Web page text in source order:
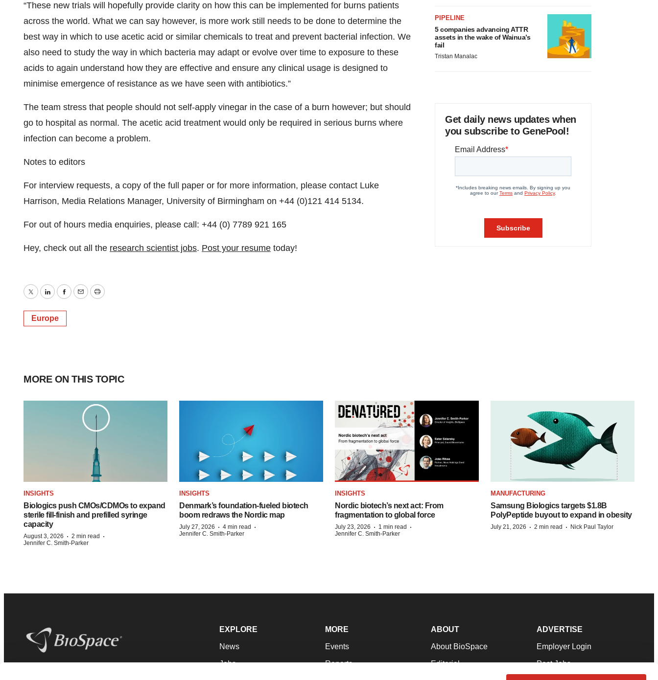
“These new trials will hopefully provide clarity on how this can be implemented for burns patients
across the world. What we can say however, is more work still needs to be done to determine the
best way in which to use acetic acid or similar chemicals to treat and prevent bacterial infection. We
also need to study the way in which bacteria may adapt or evolve over time to exposure to these
acids to again understand how they are effective and ensure any clinical usage is designed to
minimise emergence of resistance as we have seen with antibiotics.”
The team stress that people should not self-apply vinegar in the case of a burn however; but should
go to hospital as normal. The acetic acid treatment would only be required in serious burns where
infection can become a problem.
Notes to editors
For interview requests, a copy of the full paper or for more information, please contact Luke
Harrison, Media Relations Manager, University of Birmingham on +44 (0)121 414 5134.
For out of hours media enquiries, please call: +44 (0) 7789 921 165
Hey, check out all the research scientist jobs. Post your resume today!
TwitterLinkedInFacebook
EmailPrint
Europe
PIPELINE
5 companies advancing ATTR
assets in the wake of Wainua’s
fail
Tristan Manalac
Get daily news updates when
you subscribe to GenePool!
MORE ON THIS TOPIC
INSIGHTS
Biologics push CMOs/CDMOs to expand
sterile fill-finish and prefilled syringe
capacity
August 3, 2026 · 2 min read ·
Jennifer C. Smith-Parker
INSIGHTS
Denmark’s foundation‑fueled biotech
boom redraws the Nordic map
July 27, 2026 · 4 min read ·
Jennifer C. Smith-Parker
INSIGHTS
Nordic biotech’s next act: From
fragmentation to global force
July 23, 2026 · 1 min read ·
Jennifer C. Smith-Parker
MANUFACTURING
Samsung Biologics targets $1.8B
PolyPeptide buyout to expand in obesity
July 21, 2026 · 2 min read · Nick Paul Taylor
EXPLORE
News
Jobs
MORE
Events
Reports
ABOUT
About BioSpace
Editorial
ADVERTISE
Employer Login
Post Jobs